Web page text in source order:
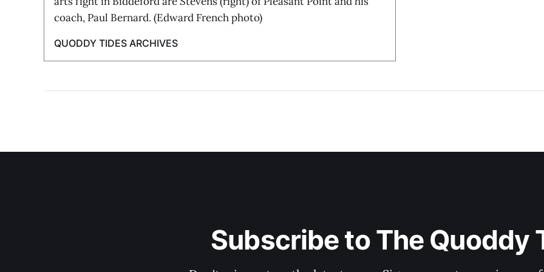
coach, Paul Bernard. (Edward French photo)
QUODDY TIDES ARCHIVES
Subscribe to The Quoddy